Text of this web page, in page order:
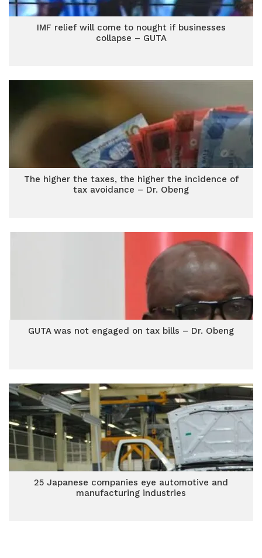
IMF relief will come to nought if businesses
collapse – GUTA
The higher the taxes, the higher the incidence of
tax avoidance – Dr. Obeng
GUTA was not engaged on tax bills – Dr. Obeng
25 Japanese companies eye automotive and
manufacturing industries